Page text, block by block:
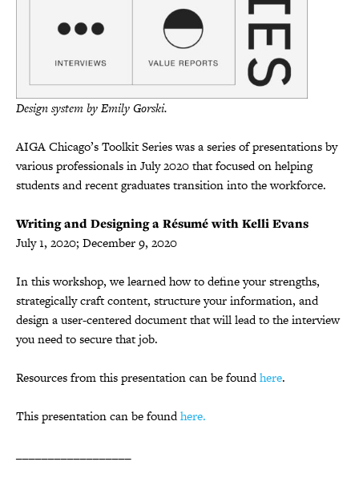
Design system by Emily Gorski.
AIGA Chicago’s Toolkit Series was a series of presentations by
various professionals in July 2020 that focused on helping
students and recent graduates transition into the workforce.
Writing and Designing a Résumé with Kelli Evans
July 1, 2020; December 9, 2020
In this workshop, we learned how to define your strengths,
strategically craft content, structure your information, and
design a user-centered document that will lead to the interview
you need to secure that job.
Resources from this presentation can be foundhere.
This presentation can be foundhere.